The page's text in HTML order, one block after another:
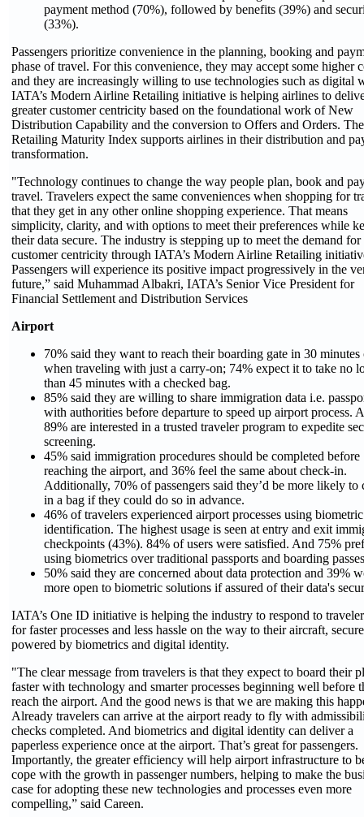
payment method (70%), followed by benefits (39%) and
(33%).
Passengers prioritize convenience in the planning, booking and
phase of travel. For this convenience, they may accept some higher
and they are increasingly willing to use technologies such as digital
IATA’s Modern Airline Retailing initiative is helping airlines to
greater customer centricity based on the foundational work of New
Distribution Capability and the conversion to Offers and Orders.
Retailing Maturity Index supports airlines in their distribution and
transformation.
"Technology continues to change the way people plan, book and
travel. Travelers expect the same conveniences when shopping for
that they get in any other online shopping experience. That means
simplicity, clarity, and with options to meet their preferences while
their data secure. The industry is stepping up to meet the demand for
customer centricity through IATA’s Modern Airline Retailing
Passengers will experience its positive impact progressively in the
future,” said Muhammad Albakri, IATA’s Senior Vice President for
Financial Settlement and Distribution Services
Airport
70% said they want to reach their boarding gate in 30 minutes
when traveling with just a carry-on; 74% expect it to take no
than 45 minutes with a checked bag.
85% said they are willing to share immigration data i.e.
with authorities before departure to speed up airport process.
89% are interested in a trusted traveler program to expedite
screening.
45% said immigration procedures should be completed before
reaching the airport, and 36% feel the same about check-in.
Additionally, 70% of passengers said they’d be more likely to
in a bag if they could do so in advance.
46% of travelers experienced airport processes using biometric
identification. The highest usage is seen at entry and exit
checkpoints (43%). 84% of users were satisfied. And 75%
using biometrics over traditional passports and boarding
50% said they are concerned about data protection and 39%
more open to biometric solutions if assured of their data's
IATA’s One ID initiative is helping the industry to respond to
for faster processes and less hassle on the way to their aircraft,
powered by biometrics and digital identity.
"The clear message from travelers is that they expect to board their
faster with technology and smarter processes beginning well before
reach the airport. And the good news is that we are making this
Already travelers can arrive at the airport ready to fly with
checks completed. And biometrics and digital identity can deliver a
paperless experience once at the airport. That’s great for passengers.
Importantly, the greater efficiency will help airport infrastructure to
cope with the growth in passenger numbers, helping to make the
case for adopting these new technologies and processes even more
compelling,” said Careen.